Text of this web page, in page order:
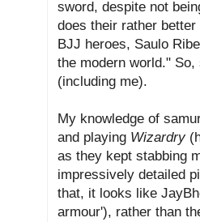
sword, despite not
does their rather
BJJ heroes, Saulo
the modern world."
(including me).
My knowledge of
and playing Wizardry
as they kept stabbing
impressively detailed
that, it looks like
armour'), rather than